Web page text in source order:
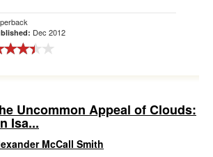
Dec 2012
Uncommon Appeal of Clouds:
Isa...
McCall Smith